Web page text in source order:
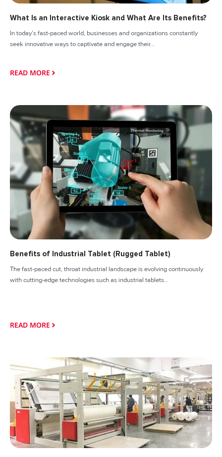
What Is an Interactive Kiosk and What Are Its Benefits?
In today’s fast-paced world, businesses and organizations constantly
seek innovative ways to captivate and engage their...
READ MORE
Benefits of Industrial Tablet (Rugged Tablet)
The fast-paced cut, throat industrial landscape is evolving continuously
with cutting-edge technologies such as industrial tablets...
READ MORE